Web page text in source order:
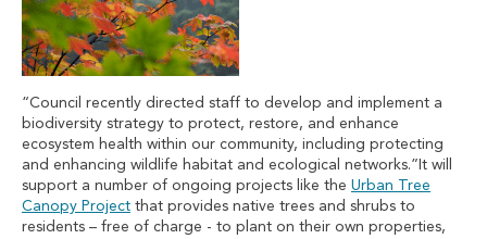
“Council recently directed staff to develop and implement a
biodiversity strategy to protect, restore, and enhance
ecosystem health within our community, including protecting
and enhancing wildlife habitat and ecological networks.”It will
support a number of ongoing projects like the Urban Tree
Canopy Project that provides native trees and shrubs to
residents – free of charge - to plant on their own properties,